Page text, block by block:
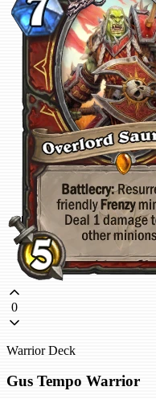
0
Warrior Deck
Gus Tempo Warrior